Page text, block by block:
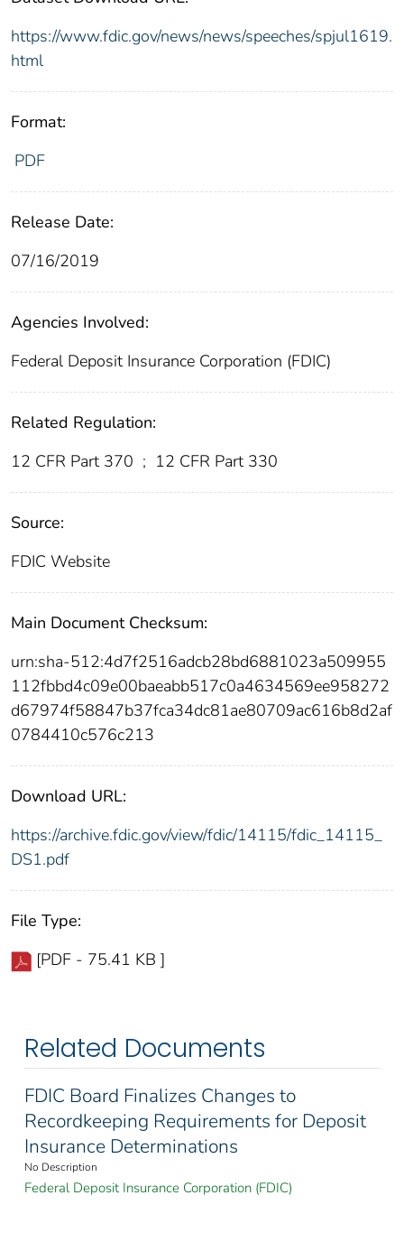
https://www.fdic.gov/news/news/speeches/spjul1619.
html
Format:
PDF
Release Date:
07/16/2019
Agencies Involved:
Federal Deposit Insurance Corporation (FDIC)
Related Regulation:
12 CFR Part 370 ; 12 CFR Part 330
Source:
FDIC Website
Main Document Checksum:
urn:sha-512:4d7f2516adcb28bd6881023a509955
112fbbd4c09e00baeabb517c0a4634569ee958272
d67974f58847b37fca34dc81ae80709ac616b8d2af
0784410c576c213
Download URL:
https://archive.fdic.gov/view/fdic/14115/fdic_14115_
DS1.pdf
File Type:
[PDF - 75.41 KB ]
Related Documents
FDIC Board Finalizes Changes to
Recordkeeping Requirements for Deposit
Insurance Determinations
No Description
Federal Deposit Insurance Corporation (FDIC)